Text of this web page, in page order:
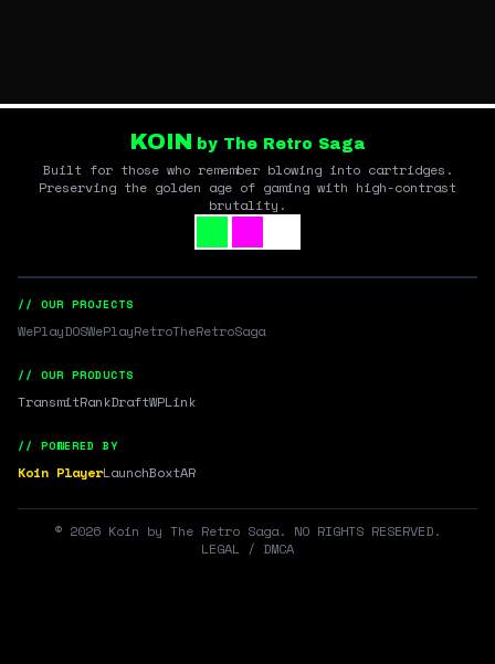
KOIN by The Retro Saga
Built for those who remember blowing into cartridges.
Preserving the golden age of gaming with high-contrast
brutality.
// OUR PROJECTS
WePlayDOSWePlayRetroTheRetroSaga
// OUR PRODUCTS
TransmitRankDraftWPLink
// POWERED BY
Koin PlayerLaunchBoxtAR
© 2026 Koin by The Retro Saga. NO RIGHTS RESERVED.
LEGAL / DMCA